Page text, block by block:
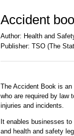
Accident
Author: Health and
Publisher: TSO (The
The Accident Book is
who are required by law
injuries and incidents.
It enables businesses
and health and safety